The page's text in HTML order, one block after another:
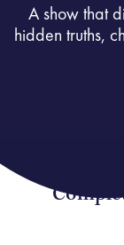
A show that
hidden truths,